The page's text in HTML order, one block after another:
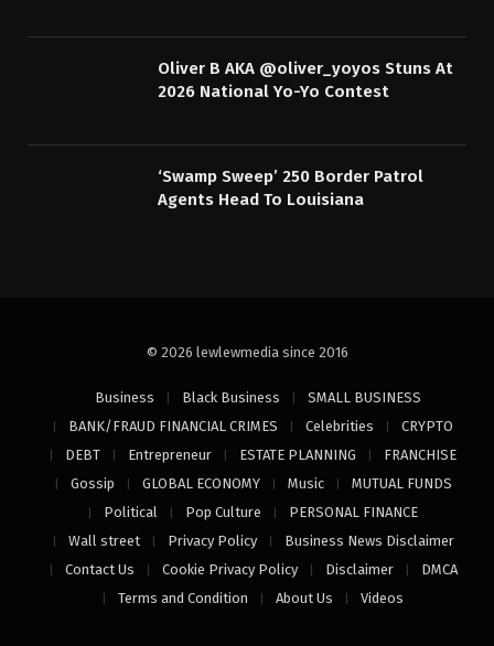
Oliver B AKA @oliver_yoyos Stuns At
2026 National Yo-Yo Contest
‘Swamp Sweep’ 250 Border Patrol
Agents Head To Louisiana
© 2026 lewlewmedia since 2016
Business Black Business
SMALL BUSINESS
BANK/FRAUD FINANCIAL CRIMES
Celebrities
CRYPTO
DEBT
Entrepreneur ESTATE PLANNING
FRANCHISE
Gossip
GLOBAL ECONOMY Music
MUTUAL FUNDS
Political
Pop Culture
PERSONAL FINANCE
Wall street
Privacy Policy
Business News Disclaimer
Contact Us
Cookie Privacy Policy Disclaimer
DMCA
Terms and Condition
About Us Videos